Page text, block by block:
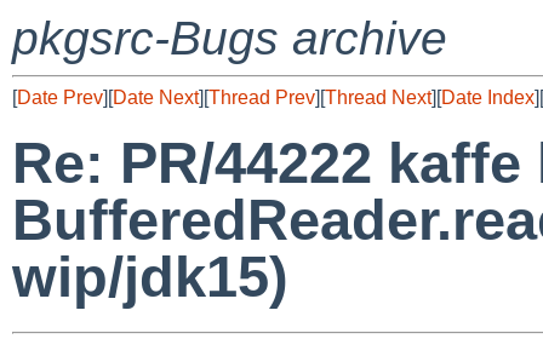
pkgsrc-Bugs archive
[Date Prev][Date Next][Thread Prev][Thread Next][Date Index][
Re: PR/44222
wip/jdk15)